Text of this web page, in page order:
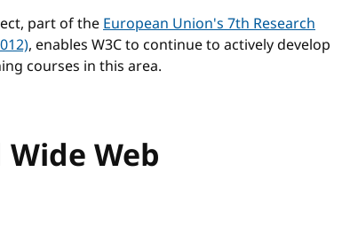
part of theEuropean Union's 7th Research
, enables W3C to continue to actively develop
courses in this area.
Web